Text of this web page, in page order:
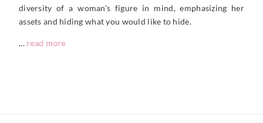
diversity of a woman's figure in mind, emphasizing her
assets and hiding what you would like to hide.
... read more